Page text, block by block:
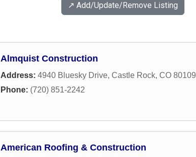
↗️ Add/Update/Remove Listing
Almquist Construction
Address: 4940 Bluesky Drive, Castle Rock, CO 80109
Phone: (720) 851-2242
American Roofing & Construction